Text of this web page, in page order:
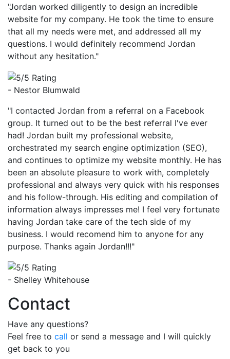
"Jordan worked diligently to design an incredible
website for my company. He took the time to ensure
that all my needs were met, and addressed all my
questions. I would definitely recommend Jordan
without any hesitation."
- Nestor Blumwald
"I contacted Jordan from a referral on a Facebook
group. It turned out to be the best referral I've ever
had! Jordan built my professional website,
orchestrated my search engine optimization (SEO),
and continues to optimize my website monthly. He has
been an absolute pleasure to work with, completely
professional and always very quick with his responses
and his follow-through. His editing and compilation of
information always impresses me! I feel very fortunate
having Jordan take care of the tech side of my
business. I would recomend him to anyone for any
purpose. Thanks again Jordan!!!"
- Shelley Whitehouse
Contact
Have any questions?
Feel free to call or send a message and I will quickly
get back to you